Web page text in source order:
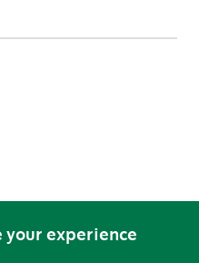
your experience